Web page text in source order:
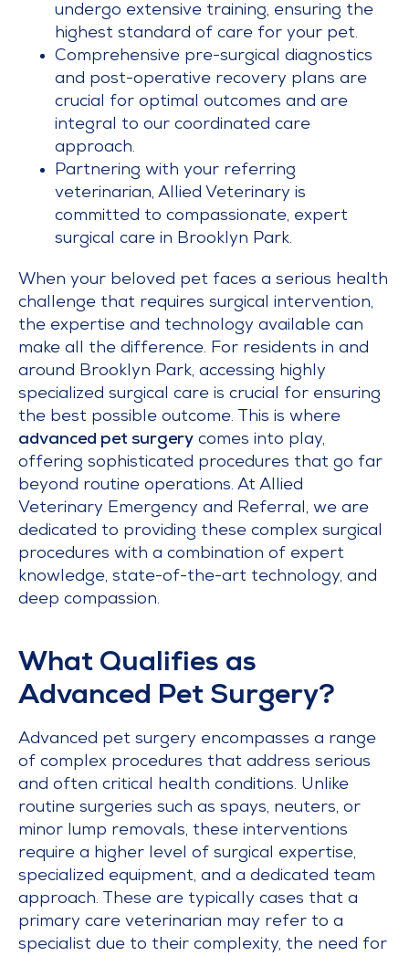
undergo extensive training, ensuring the
highest standard of care for your pet.
Comprehensive pre-surgical diagnostics
and post-operative recovery plans are
crucial for optimal outcomes and are
integral to our coordinated care
approach.
Partnering with your referring
veterinarian, Allied Veterinary is
committed to compassionate, expert
surgical care in Brooklyn Park.
When your beloved pet faces a serious health
challenge that requires surgical intervention,
the expertise and technology available can
make all the difference. For residents in and
around Brooklyn Park, accessing highly
specialized surgical care is crucial for ensuring
the best possible outcome. This is where
advanced pet surgery comes into play,
offering sophisticated procedures that go far
beyond routine operations. At Allied
Veterinary Emergency and Referral, we are
dedicated to providing these complex surgical
procedures with a combination of expert
knowledge, state-of-the-art technology, and
deep compassion.
What Qualifies as
Advanced Pet Surgery?
Advanced pet surgery encompasses a range
of complex procedures that address serious
and often critical health conditions. Unlike
routine surgeries such as spays, neuters, or
minor lump removals, these interventions
require a higher level of surgical expertise,
specialized equipment, and a dedicated team
approach. These are typically cases that a
primary care veterinarian may refer to a
specialist due to their complexity, the need for